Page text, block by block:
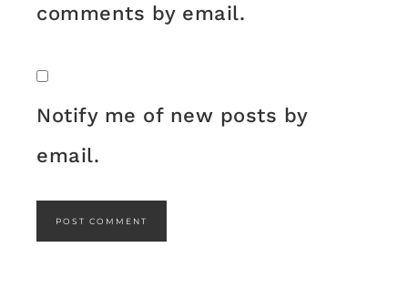
comments by email.
Notify me of new posts by
email.